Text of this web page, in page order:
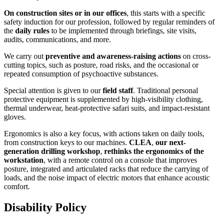
On construction sites or in our offices, this starts with a specific
safety induction for our profession, followed by regular reminders of
the daily rules to be implemented through briefings, site visits,
audits, communications, and more.
We carry out preventive and awareness-raising actions on cross-
cutting topics, such as posture, road risks, and the occasional or
repeated consumption of psychoactive substances.
Special attention is given to ourfield staff. Traditional personal
protective equipment is supplemented by high-visibility clothing,
thermal underwear, heat-protective safari suits, and impact-resistant
gloves.
Ergonomics is also a key focus, with actions taken on daily tools,
from construction keys to our machines. CLEA, our next-
generation drilling workshop, rethinks the ergonomics of the
workstation, with a remote control on a console that improves
posture, integrated and articulated racks that reduce the carrying of
loads, and the noise impact of electric motors that enhance acoustic
comfort.
Disability Policy